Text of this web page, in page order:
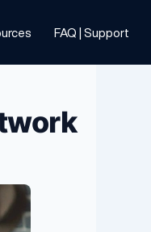
FAQ | Support